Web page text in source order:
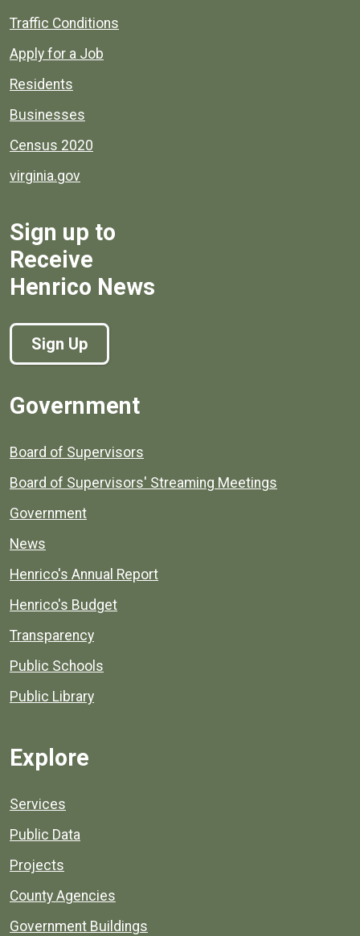
Quick links to popular county resources.
Traffic Conditions
Apply for a Job
Residents
Businesses
Census 2020
virginia.gov
Sign up to
Receive
Henrico News
Sign Up
Government
Board of Supervisors
Board of Supervisors' Streaming Meetings
Government
News
Henrico's Annual Report
Henrico's Budget
Transparency
Public Schools
Public Library
Explore
Services
Public Data
Projects
County Agencies
Government Buildings